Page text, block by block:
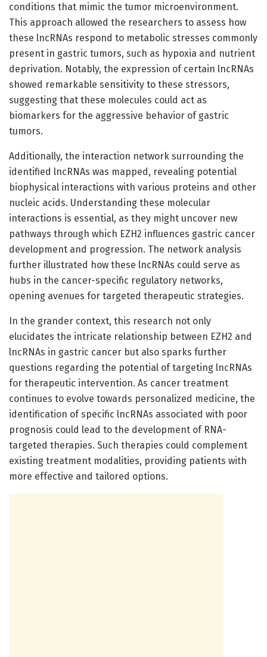
conditions that mimic the tumor microenvironment.
This approach allowed the researchers to assess how
these lncRNAs respond to metabolic stresses commonly
present in gastric tumors, such as hypoxia and nutrient
deprivation. Notably, the expression of certain lncRNAs
showed remarkable sensitivity to these stressors,
suggesting that these molecules could act as
biomarkers for the aggressive behavior of gastric
tumors.
Additionally, the interaction network surrounding the
identified lncRNAs was mapped, revealing potential
biophysical interactions with various proteins and other
nucleic acids. Understanding these molecular
interactions is essential, as they might uncover new
pathways through which EZH2 influences gastric cancer
development and progression. The network analysis
further illustrated how these lncRNAs could serve as
hubs in the cancer-specific regulatory networks,
opening avenues for targeted therapeutic strategies.
In the grander context, this research not only
elucidates the intricate relationship between EZH2 and
lncRNAs in gastric cancer but also sparks further
questions regarding the potential of targeting lncRNAs
for therapeutic intervention. As cancer treatment
continues to evolve towards personalized medicine, the
identification of specific lncRNAs associated with poor
prognosis could lead to the development of RNA-
targeted therapies. Such therapies could complement
existing treatment modalities, providing patients with
more effective and tailored options.